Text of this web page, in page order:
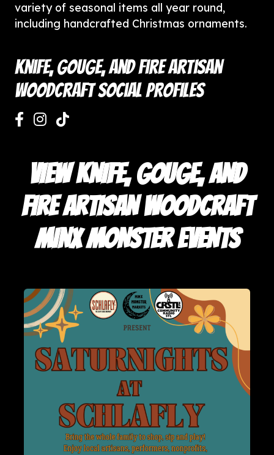
variety of seasonal items all year round,
including handcrafted Christmas ornaments.
Knife, Gouge, and Fire Artisan
Woodcraft Social Profiles
VIEW KNIFE, GOUGE, AND
FIRE ARTISAN WOODCRAFT
MINX MONSTER EVENTS